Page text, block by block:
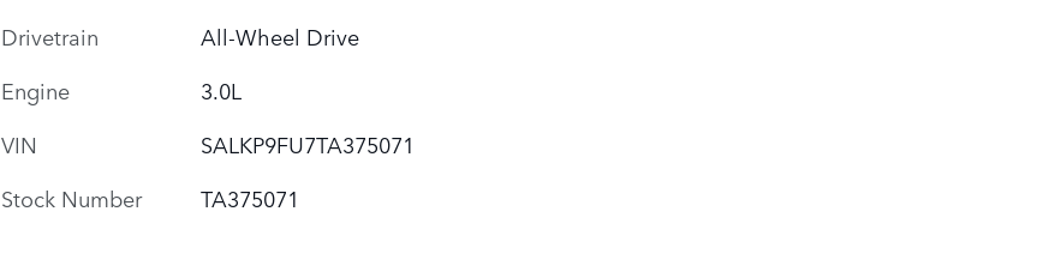
Drivetrain
All-Wheel Drive
Engine
3.0L
VIN
SALKP9FU7TA375071
Stock Number
TA375071